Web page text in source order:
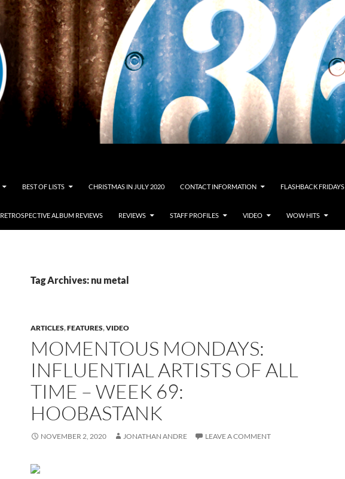
BEST OF LISTS CHRISTMAS IN JULY 2020 CONTACT INFORMATION FLASHBACK FRIDAYS
RETROSPECTIVE ALBUM REVIEWS REVIEWS STAFF PROFILES VIDEO WOW HITS
Tag Archives: nu metal
ARTICLES,FEATURES,VIDEO
MOMENTOUS MONDAYS:
INFLUENTIAL ARTISTS OF ALL
TIME – WEEK 69:
HOOBASTANK
NOVEMBER 2, 2020 JONATHAN ANDRE LEAVE A COMMENT